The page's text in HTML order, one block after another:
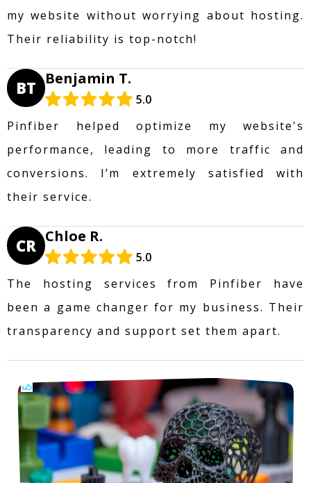
my website without worrying about hosting.
Their reliability is top-notch!
BT Benjamin T.
5.0
Pinfiber helped optimize my website's
performance, leading to more traffic and
conversions. I’m extremely satisfied with
their service.
CR Chloe R.
5.0
The hosting services from Pinfiber have
been a game changer for my business. Their
transparency and support set them apart.